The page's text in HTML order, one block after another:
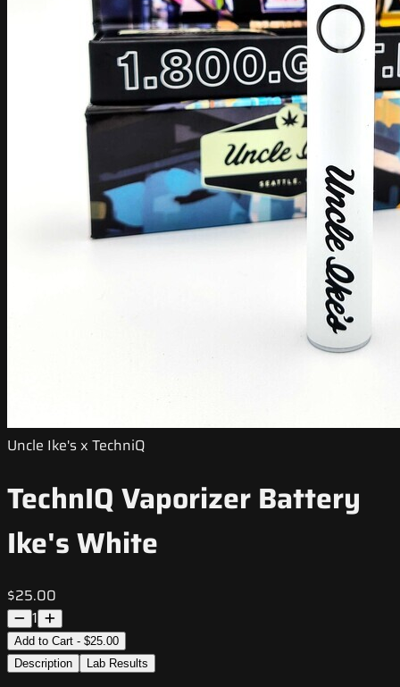
Uncle Ike's x TechniQ
TechnIQ Vaporizer Battery
Ike's White
$25.00
1
Add to Cart - $25.00
Description
Lab Results